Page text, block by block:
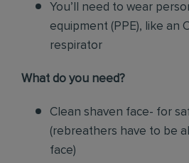
You’ll need to wear
equipment (PPE), like an
respirator
What do you need?
Clean shaven face- for
(rebreathers have to be
face)